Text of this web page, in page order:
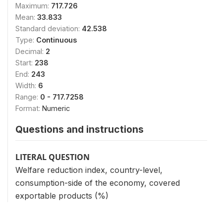
Maximum: 717.726
Mean: 33.833
Standard deviation: 42.538
Type: Continuous
Decimal: 2
Start: 238
End: 243
Width: 6
Range: 0 - 717.7258
Format: Numeric
Questions and instructions
LITERAL QUESTION
Welfare reduction index, country-level,
consumption-side of the economy, covered
exportable products (%)